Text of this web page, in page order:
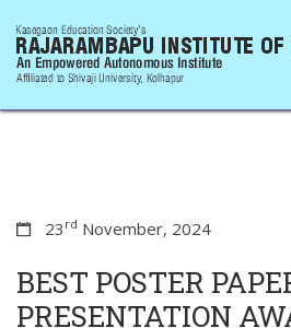
23 rd November, 2024
BEST POSTER
PRESENTATION